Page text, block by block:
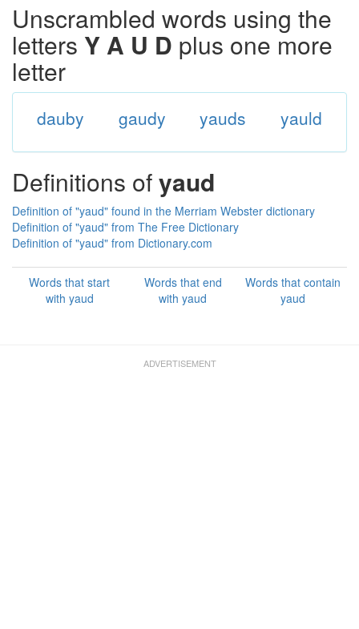
Unscrambled words using the
letters Y A U D plus one more
letter
dauby gaudy yauds yauld
Definitions ofyaud
Definition of "yaud" found in the Merriam Webster dictionary
Definition of "yaud" from The Free Dictionary
Definition of "yaud" from Dictionary.com
Words that start
with yaud
Words that end
with yaud
Words that contain
yaud